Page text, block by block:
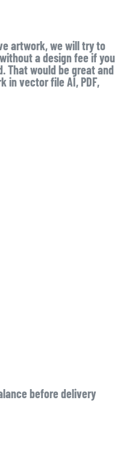
artwork, we will try to
a design fee if you
That would be great and
in vector file AI, PDF,
before delivery